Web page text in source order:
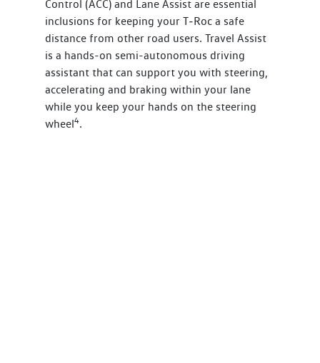
Control (ACC) and Lane Assist are essential
inclusions for keeping your T‑Roc a safe
distance from other road users. Travel Assist
is a hands-on semi-autonomous driving
assistant that can support you with steering,
accelerating and braking within your lane
while you keep your hands on the steering
wheel4.